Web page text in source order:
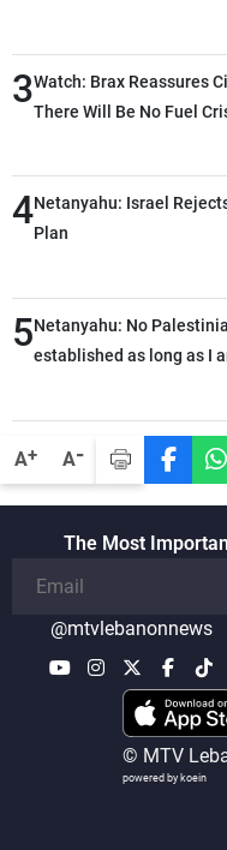
A+ A-
3Watch: Brax Reassures
There Will Be No Fuel
4Netanyahu: Israel
Plan
5Netanyahu: No
established as long as I
The Most
@mtvlebanonnews
© MTV
powered by koein